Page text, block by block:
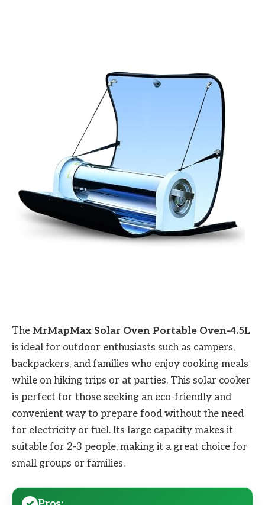
The MrMapMax Solar Oven Portable Oven-4.5L
is ideal for outdoor enthusiasts such as campers,
backpackers, and families who enjoy cooking meals
while on hiking trips or at parties. This solar cooker
is perfect for those seeking an eco-friendly and
convenient way to prepare food without the need
for electricity or fuel. Its large capacity makes it
suitable for 2-3 people, making it a great choice for
small groups or families.